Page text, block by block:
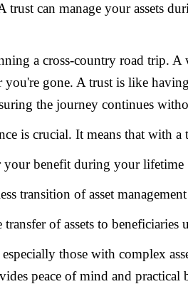
trust can manage your assets
a cross-country road trip.
you're gone. A trust is like
the journey continues
is crucial. It means that with a
your benefit during your lifetime
transition of asset
transfer of assets to
those with complex
peace of mind and